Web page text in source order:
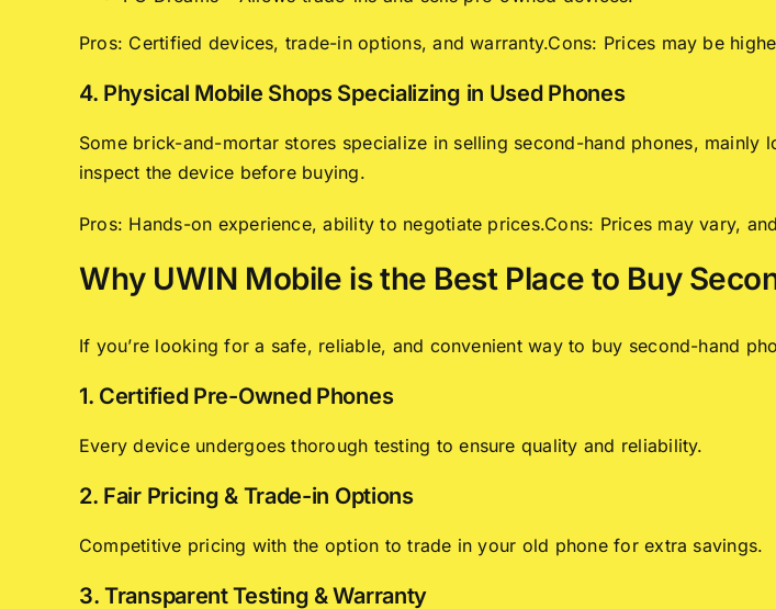
Pros: Certified devices, trade-in options, and warranty.Cons: Prices may be
4. Physical Mobile Shops Specializing in Used Phones
Some brick-and-mortar stores specialize in selling second-hand phones, mainly
inspect the device before buying.
Pros: Hands-on experience, ability to negotiate prices.Cons: Prices may vary,
Why UWIN Mobile is the Best Place to Buy
If you’re looking for a safe, reliable, and convenient way to buy second-hand
1. Certified Pre-Owned Phones
Every device undergoes thorough testing to ensure quality and reliability.
2. Fair Pricing & Trade-in Options
Competitive pricing with the option to trade in your old phone for extra savings.
3. Transparent Testing & Warranty